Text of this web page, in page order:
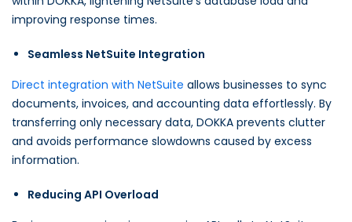
improving response times.
Seamless NetSuite Integration
Direct integration with NetSuite allows businesses to sync
documents, invoices, and accounting data effortlessly. By
transferring only necessary data, DOKKA prevents clutter
and avoids performance slowdowns caused by excess
information.
Reducing API Overload